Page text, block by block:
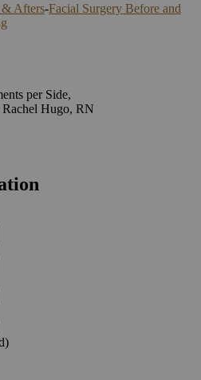
& Afters-Facial Surgery Before and
per Side,
Hugo, RN